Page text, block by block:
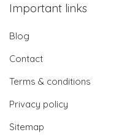
Important links
Blog
Contact
Terms & conditions
Privacy policy
Sitemap